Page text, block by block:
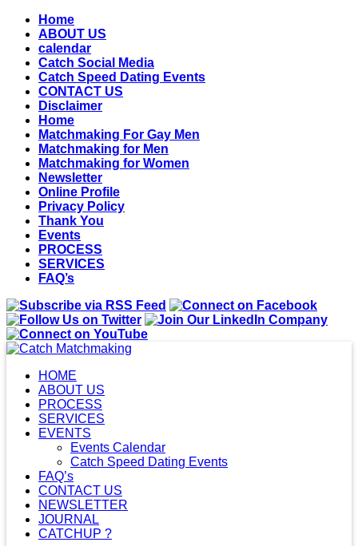
Home
ABOUT US
calendar
Catch Social Media
Catch Speed Dating Events
CONTACT US
Disclaimer
Home
Matchmaking For Gay Men
Matchmaking for Men
Matchmaking for Women
Newsletter
Online Profile
Privacy Policy
Thank You
Events
PROCESS
SERVICES
FAQ’s
HOME
ABOUT US
PROCESS
SERVICES
EVENTS
Events Calendar
Catch Speed Dating Events
FAQ’s
CONTACT US
NEWSLETTER
JOURNAL
CATCHUP ?